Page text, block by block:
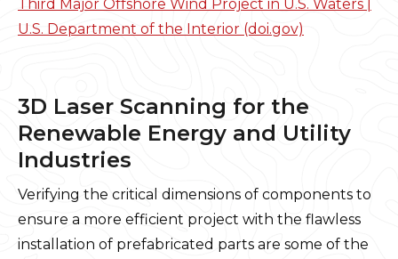
Third Major Offshore Wind Project in U.S. Waters |
U.S. Department of the Interior (doi.gov)
3D Laser Scanning for the
Renewable Energy and Utility
Industries
Verifying the critical dimensions of components to
ensure a more efficient project with the flawless
installation of prefabricated parts are some of the